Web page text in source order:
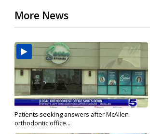
More News
Patients seeking answers after McAllen
orthodontic office...